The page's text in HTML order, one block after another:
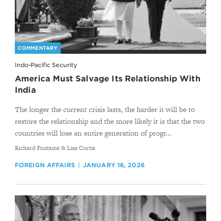
COMMENTARY
Indo-Pacific Security
America Must Salvage Its Relationship With
India
The longer the current crisis lasts, the harder it will be to
restore the relationship and the more likely it is that the two
countries will lose an entire generation of progr...
By
Richard Fontaine & Lisa Curtis
FOREIGN AFFAIRS JANUARY 16, 2026